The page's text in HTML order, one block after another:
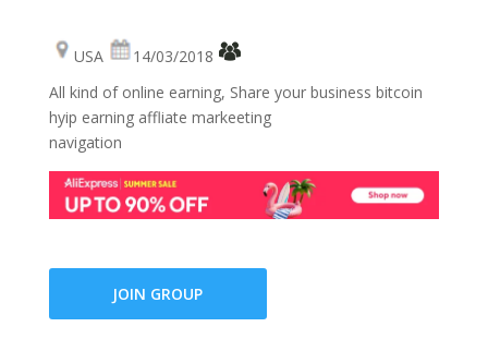
USA
14/03/2018
All kind of online earning, Share your business bitcoin
hyip earning affliate markeeting
navigation
JOIN GROUP